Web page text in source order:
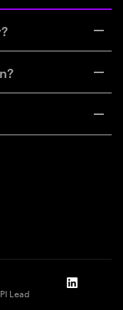
Lead LinkedIn